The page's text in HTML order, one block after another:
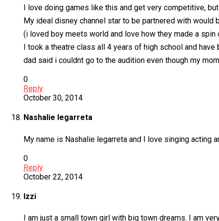
I love doing games like this and get very competitive,
My ideal disney channel star to be partnered with
(i loved boy meets world and love how they made a
I took a theatre class all 4 years of high school and
dad said i couldnt go to the audition even though my
0
Reply
October 30, 2014
Nashalie legarreta
My name is Nashalie legarreta and I love singing acting
0
Reply
October 22, 2014
Izzi
I am just a small town girl with big town dreams. I am